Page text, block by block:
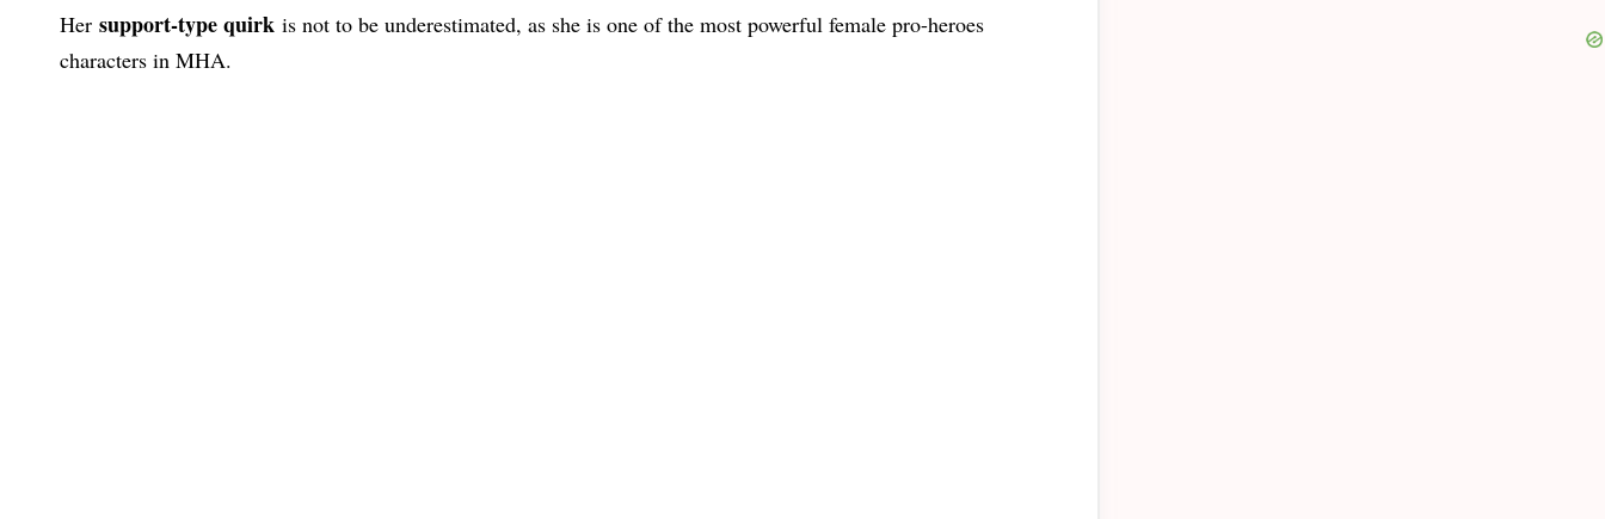
Her support-type quirk is not to be underestimated, as she is one of the most powerful female pro-heroes
characters in MHA.